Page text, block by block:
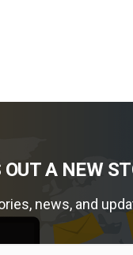
OUT A NEW
news, and